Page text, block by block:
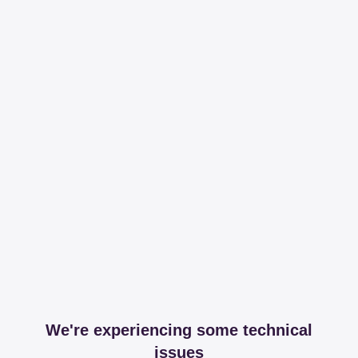
We're experiencing some technical
issues